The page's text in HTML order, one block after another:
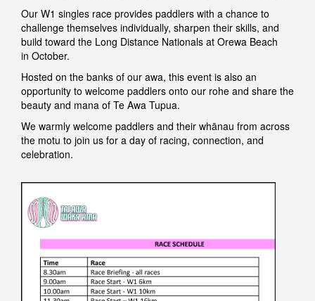
Our W1 singles race provides paddlers with a chance to
challenge themselves individually, sharpen their skills, and
build toward the Long Distance Nationals at Orewa Beach
in October.
Hosted on the banks of our awa, this event is also an
opportunity to welcome paddlers onto our rohe and share the
beauty and mana of Te Awa Tupua.
We warmly welcome paddlers and their whānau from across
the motu to join us for a day of racing, connection, and
celebration.